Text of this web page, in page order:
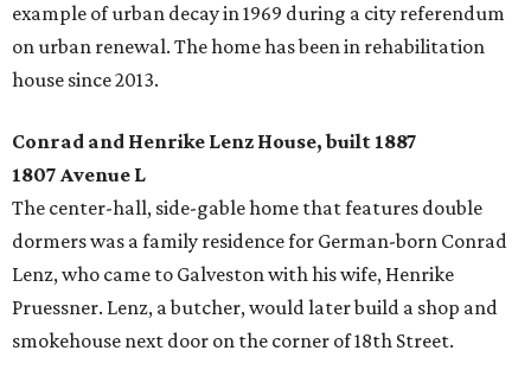
example of urban decay in 1969 during a city referendum
on urban renewal. The home has been in rehabilitation
house since 2013.
Conrad and Henrike Lenz House, built 1887
1807 Avenue L
The center-hall, side-gable home that features double
dormers was a family residence for German-born Conrad
Lenz, who came to Galveston with his wife, Henrike
Pruessner. Lenz, a butcher, would later build a shop and
smokehouse next door on the corner of 18th Street.